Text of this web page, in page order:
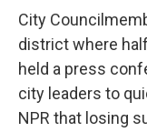
City
district where
held a press
city leaders to
NPR that losing